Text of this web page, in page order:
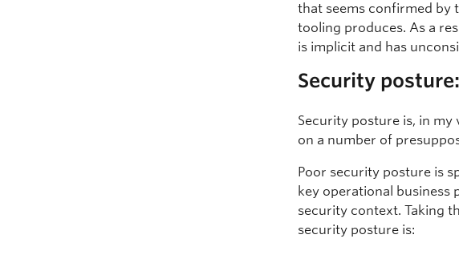
that seems confirmed by
tooling produces. As a
is implicit and has
Security
Security posture is, in
on a number of
Poor security posture is
key operational business
security context. Taking
security posture is: